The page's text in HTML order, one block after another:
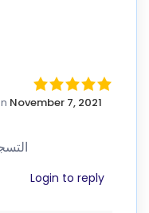
November 7, 2021
Login to reply